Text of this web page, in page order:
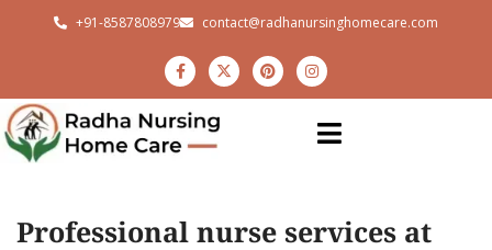
+91-8587808979 contact@radhanursinghomecare.com
Professional nurse services at